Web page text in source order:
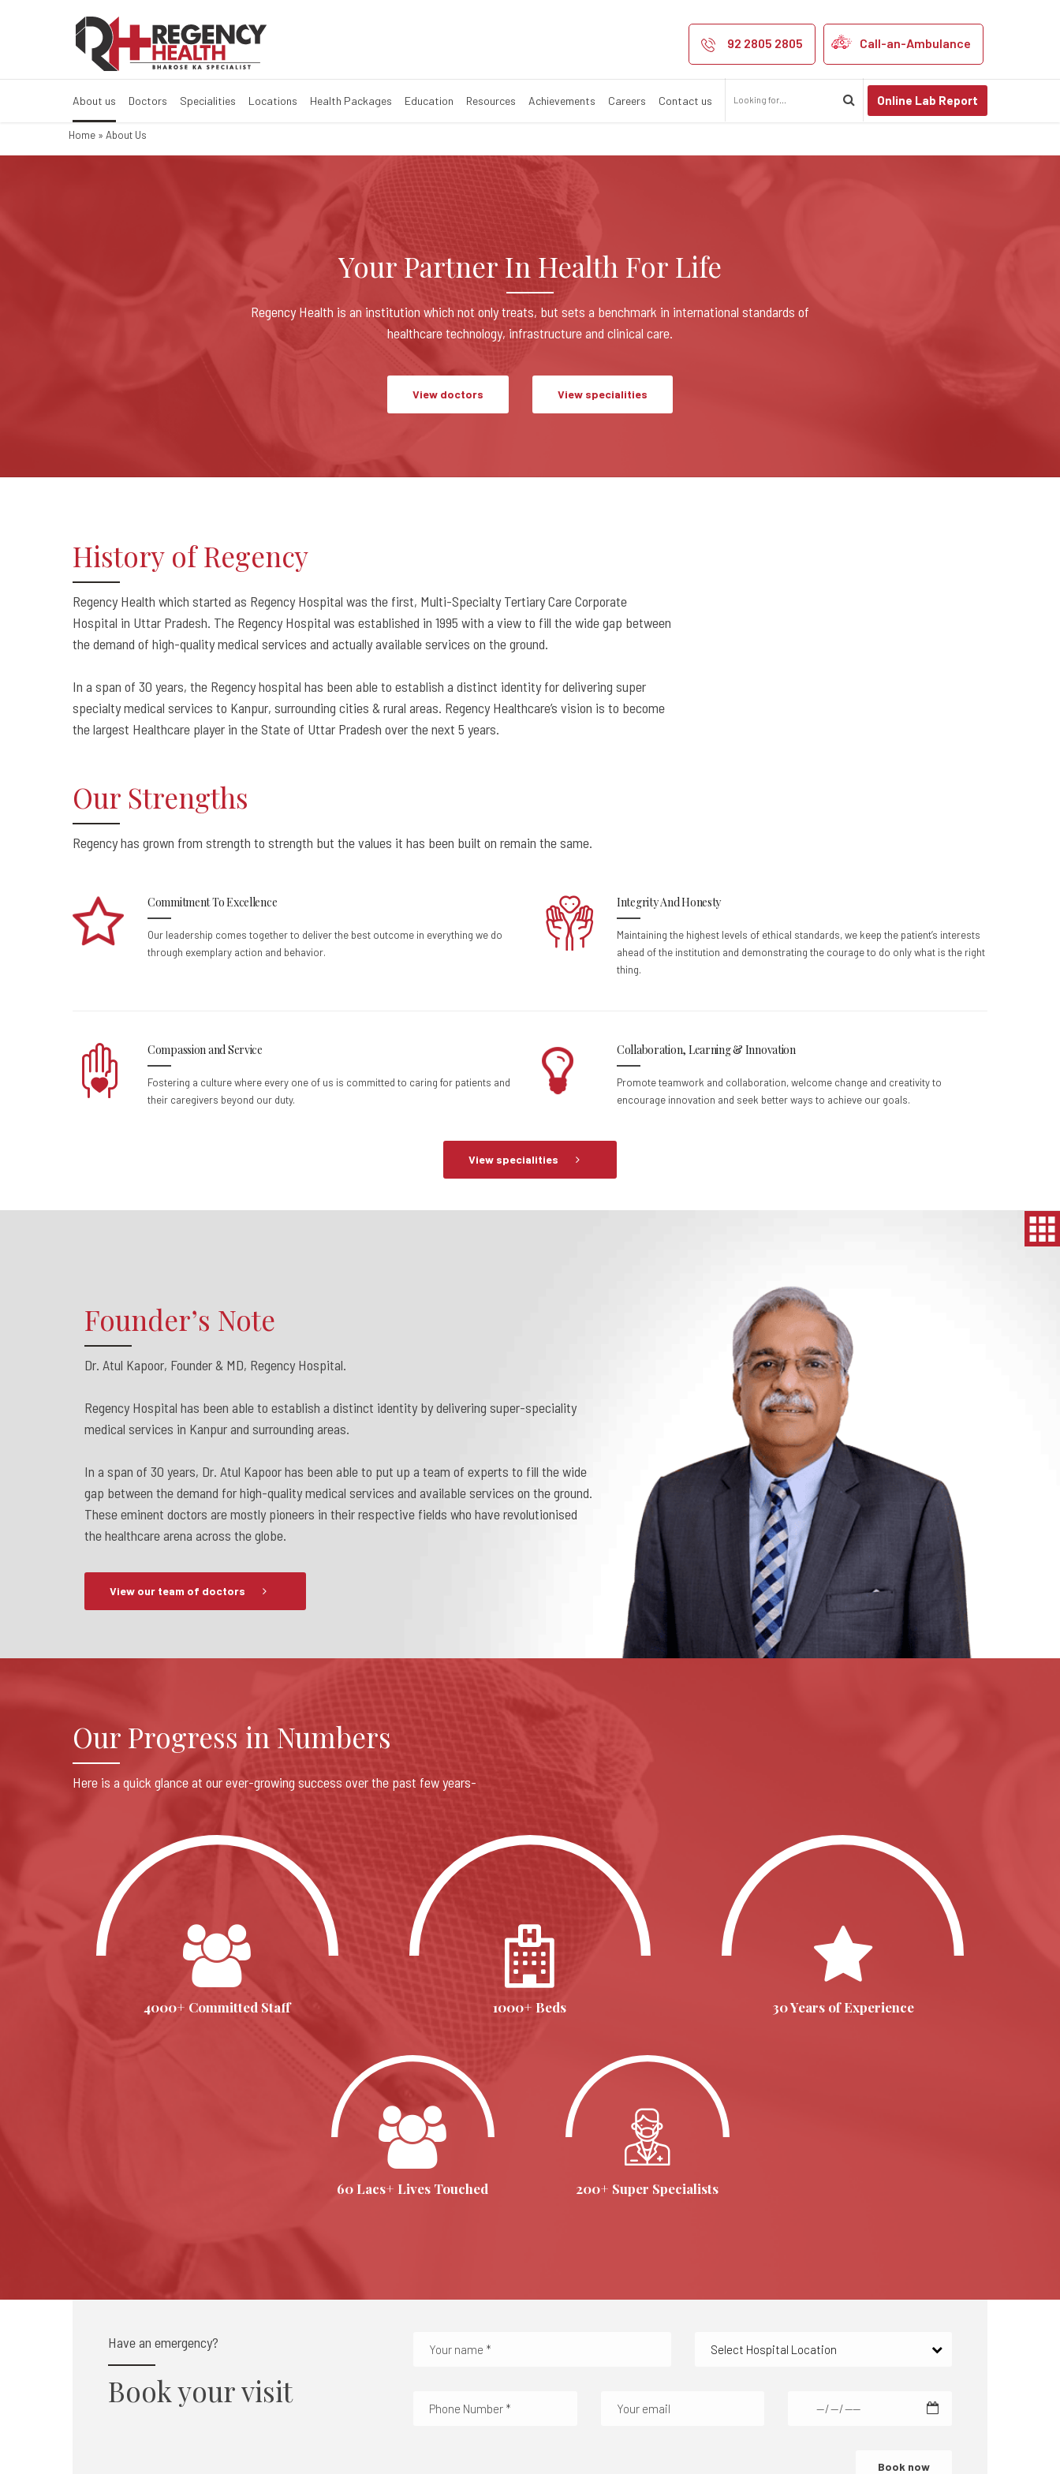
About Regency Healthcare 92 2805 2805 Call-an-Ambulance
About us Doctors Specialities Locations Health Packages Education Resources Achievements Careers Contact us Online Lab Report
Home » About Us
Your Partner In Health For Life
Regency Health is an institution which not only treats, but sets a benchmark in international standards of
healthcare technology, infrastructure and clinical care.
View doctors View specialities
History of Regency
Regency Health which started as Regency Hospital was the first, Multi-Specialty Tertiary Care Corporate
Hospital in Uttar Pradesh. The Regency Hospital was established in 1995 with a view to fill the wide gap between
the demand of high-quality medical services and actually available services on the ground.
In a span of 30 years, the Regency hospital has been able to establish a distinct identity for delivering super
specialty medical services to Kanpur, surrounding cities & rural areas. Regency Healthcare’s vision is to become
the largest Healthcare player in the State of Uttar Pradesh over the next 5 years.
Our Strengths
Regency has grown from strength to strength but the values it has been built on remain the same.
Commitment To Excellence
Our leadership comes together to deliver the best outcome in everything we do
through exemplary action and behavior.
Integrity And Honesty
Maintaining the highest levels of ethical standards, we keep the patient’s interests
ahead of the institution and demonstrating the courage to do only what is the right
thing.
Compassion and Service
Fostering a culture where every one of us is committed to caring for patients and
their caregivers beyond our duty.
Collaboration, Learning & Innovation
Promote teamwork and collaboration, welcome change and creativity to
encourage innovation and seek better ways to achieve our goals.
View specialities
Founder’s Note
Dr. Atul Kapoor, Founder & MD, Regency Hospital.
Regency Hospital has been able to establish a distinct identity by delivering super-speciality
medical services in Kanpur and surrounding areas.
In a span of 30 years, Dr. Atul Kapoor has been able to put up a team of experts to fill the wide
gap between the demand for high-quality medical services and available services on the ground.
These eminent doctors are mostly pioneers in their respective fields who have revolutionised
the healthcare arena across the globe.
View our team of doctors
Our Progress in Numbers
Here is a quick glance at our ever-growing success over the past few years-
4000+ Committed Staff 1000+ Beds 30 Years of Experience
60 Lacs+ Lives Touched 200+ Super Specialists
Have an emergency?
Book your visit
Select Hospital Location